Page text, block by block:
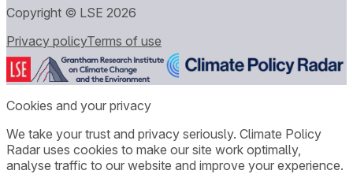
Copyright © LSE 2026
Privacy policyTerms of use
Cookies and your privacy
We take your trust and privacy seriously. Climate Policy
Radar uses cookies to make our site work optimally,
analyse traffic to our website and improve your experience.